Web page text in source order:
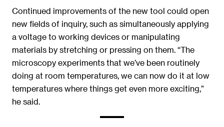
Continued improvements of the new tool could open
new fields of inquiry, such as simultaneously applying
a voltage to working devices or manipulating
materials by stretching or pressing on them. “The
microscopy experiments that we’ve been routinely
doing at room temperatures, we can now do it at low
temperatures where things get even more exciting,”
he said.